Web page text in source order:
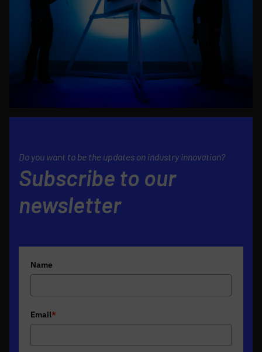
Do you want to be the updates on industry innovation?
Subscribe to our
newsletter
Name
Email*